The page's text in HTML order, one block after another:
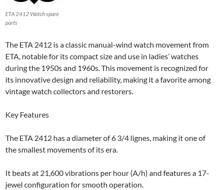
ETA 2412 Watch spare
parts
The ETA 2412 is a classic manual-wind watch movement from
ETA, notable for its compact size and use in ladies’ watches
during the 1950s and 1960s. This movement is recognized for
its innovative design and reliability, making it a favorite among
vintage watch collectors and restorers.
Key Features
The ETA 2412 has a diameter of 6 3/4 lignes, making it one of
the smallest movements of its era.
It beats at 21,600 vibrations per hour (A/h) and features a 17-
jewel configuration for smooth operation.